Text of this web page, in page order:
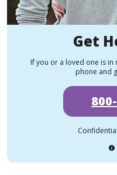
Get
If you or a loved one is in
phone and